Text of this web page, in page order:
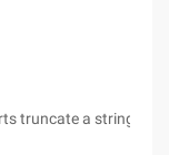
truncate a string